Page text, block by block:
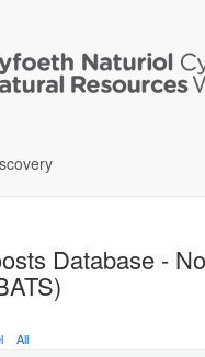
Database -
All